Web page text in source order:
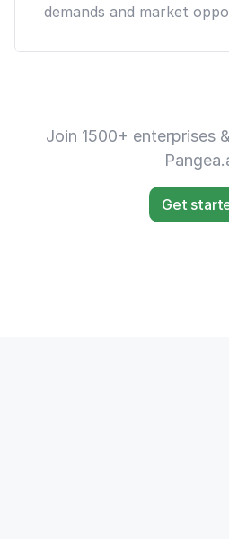
demands and market
Join 1500+ enterprises
Get